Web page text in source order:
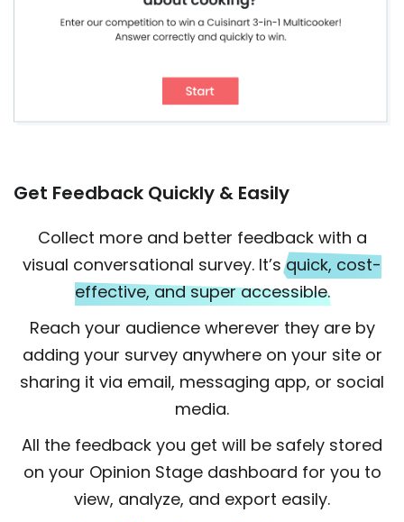
Get Feedback Quickly & Easily
Collect more and better feedback with a
visual conversational survey. It’squick, cost-
effective, and super accessible.
Reach your audience wherever they are by
adding your survey anywhere on your site or
sharing it via email, messaging app, or social
media.
All the feedback you get will be safely stored
on your Opinion Stage dashboard for you to
view, analyze, and export easily.